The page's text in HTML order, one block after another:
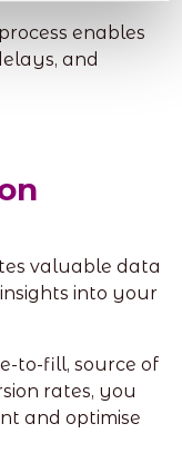
enables
and
valuable data
into your
to-fill, source of
rates, you
and optimise